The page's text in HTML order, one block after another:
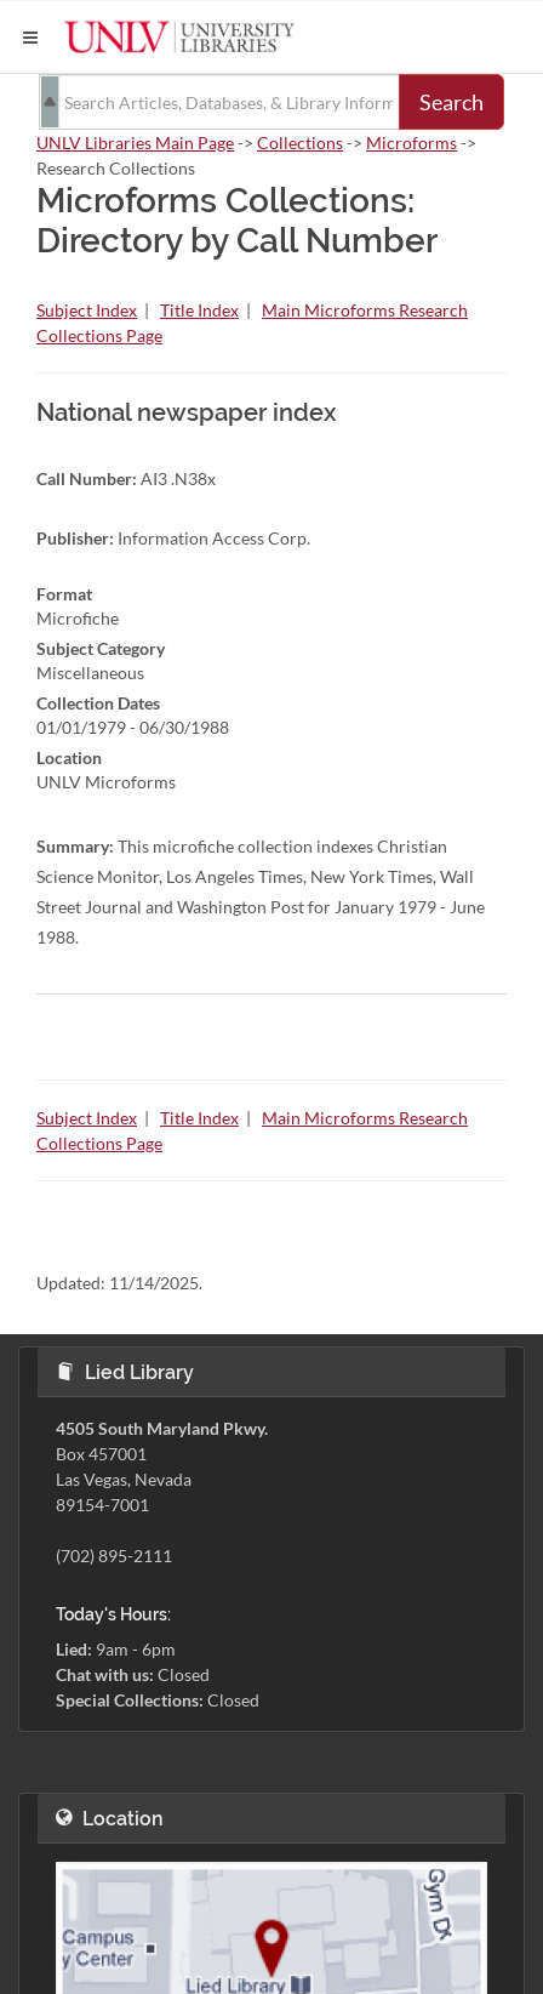
Search
UNLV Libraries Main Page-> Collections-> Microforms->
Research Collections
Microforms Collections:
Directory by Call Number
Subject Index | Title Index | Main Microforms Research
Collections Page
National newspaper index
Call Number: AI3 .N38x
Publisher: Information Access Corp.
Format
Microfiche
Subject Category
Miscellaneous
Collection Dates
01/01/1979 - 06/30/1988
Location
UNLV Microforms
Summary: This microfiche collection indexes Christian
Science Monitor, Los Angeles Times, New York Times, Wall
Street Journal and Washington Post for January 1979 - June
1988.
Subject Index | Title Index | Main Microforms Research
Collections Page
Updated: 11/14/2025.
Lied Library
4505 South Maryland Pkwy.
Box 457001
Las Vegas, Nevada
89154-7001
(702) 895-2111
Today's Hours:
Lied: 9am - 6pm
Chat with us: Closed
Special Collections: Closed
Location